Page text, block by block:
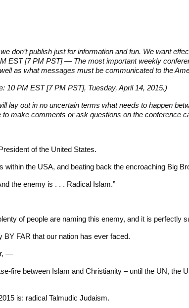
don’t publish just for information and fun. We want
EST [7 PM PST] — The most important weekly
as what messages must be communicated to the
PM EST [7 PM PST], Tuesday, April 14, 2015.)
out in no uncertain terms what needs to happen
make comments or ask questions on the conference
of the United States.
the USA, and beating back the encroaching Big
the enemy is . . . Radical Islam.”
of people are naming this enemy, and it is
BY FAR that our nation has ever faced.
—
fire between Islam and Christianity – until the UN, the
is: radical Talmudic Judaism.